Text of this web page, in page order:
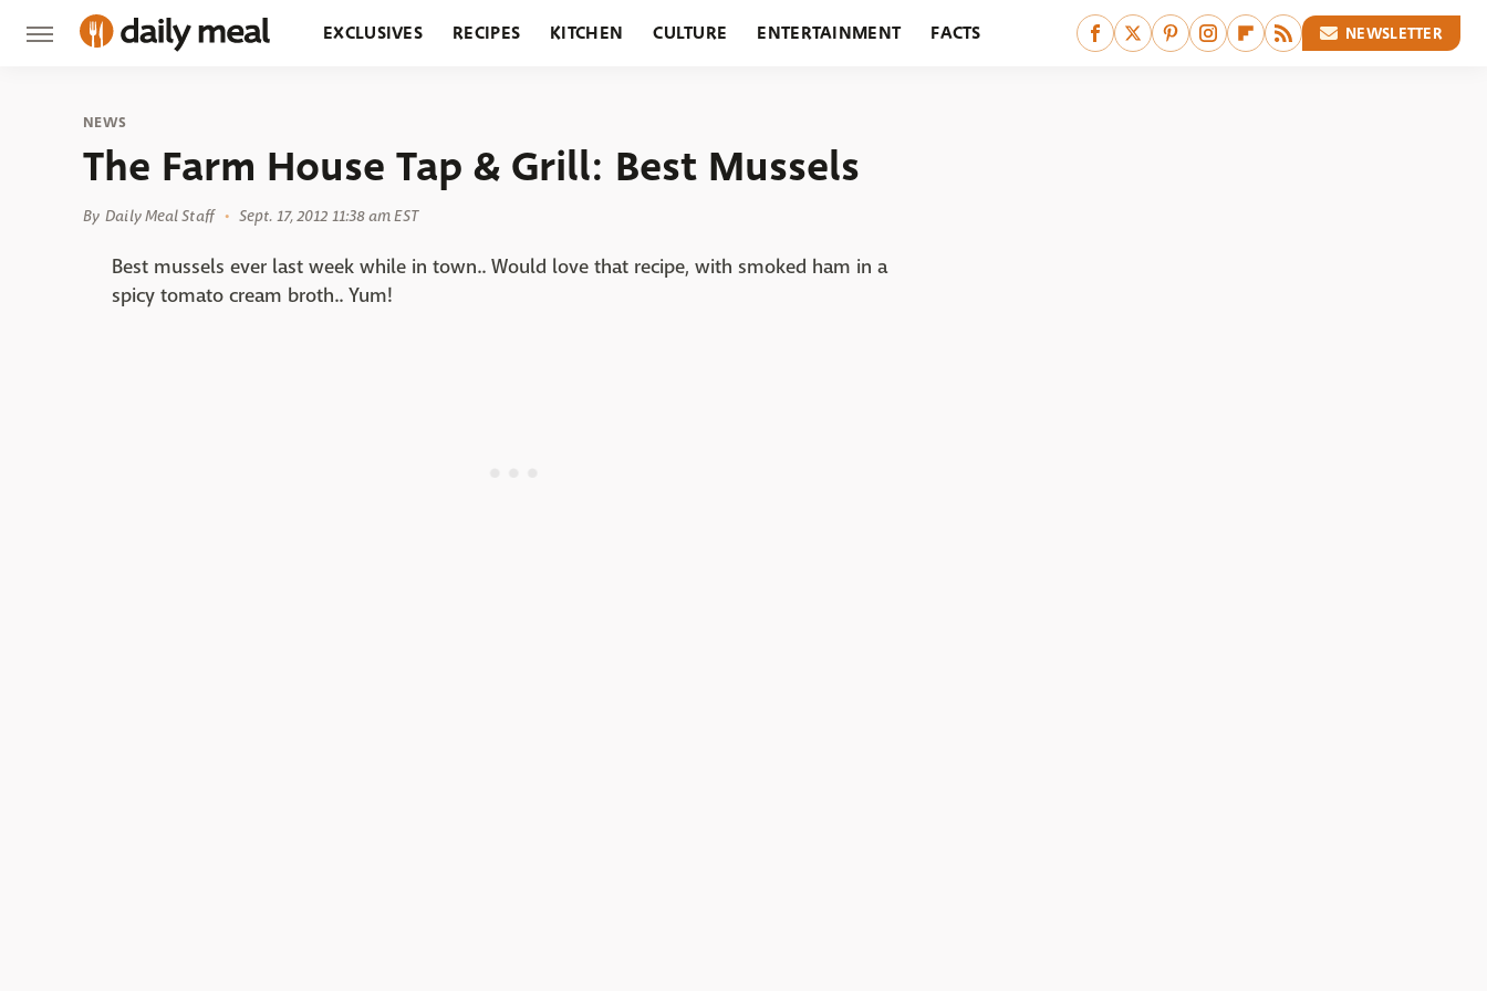
EXCLUSIVES RECIPES KITCHEN CULTURE ENTERTAINMENT FACTS NEWSLETTER
NEWS
The Farm House Tap & Grill: Best Mussels
By Daily Meal Staff Sept. 17, 2012 11:38 am EST
Best mussels ever last week while in town.. Would love that recipe, with smoked ham in a
spicy tomato cream broth.. Yum!